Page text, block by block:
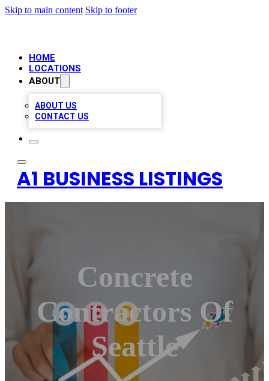
Skip to main content Skip to footer
HOME
LOCATIONS
ABOUT
ABOUT US
CONTACT US
A1 BUSINESS LISTINGS
Concrete
Contractors Of
Seattle